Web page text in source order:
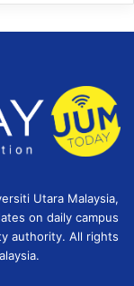
Utara Malaysia,
on daily campus
authority. All rights